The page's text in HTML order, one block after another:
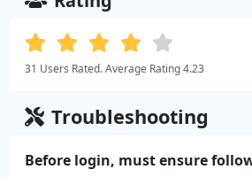
31 Users Rated. Average Rating 4.23
Troubleshooting
Before login, must ensure